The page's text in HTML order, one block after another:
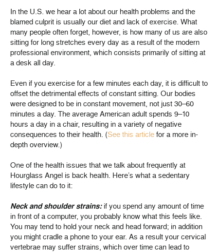
In the U.S. we hear a lot about our health problems and the
blamed culprit is usually our diet and lack of exercise. What
many people often forget, however, is how many of us are also
sitting for long stretches every day as a result of the modern
professional environment, which consists primarily of sitting at
a desk all day.
Even if you exercise for a few minutes each day, it is difficult to
offset the detrimental effects of constant sitting. Our bodies
were designed to be in constant movement, not just 30–60
minutes a day. The average American adult spends 9–10
hours a day in a chair, resulting in a variety of negative
consequences to their health. (See this article for a more in-
depth overview.)
One of the health issues that we talk about frequently at
Hourglass Angel is back health. Here’s what a sedentary
lifestyle can do to it:
Neck and shoulder strains:if you spend any amount of time
in front of a computer, you probably know what this feels like.
You may tend to hold your neck and head forward; in addition
you might cradle a phone to your ear. As a result your cervical
vertebrae may suffer strains, which over time can lead to